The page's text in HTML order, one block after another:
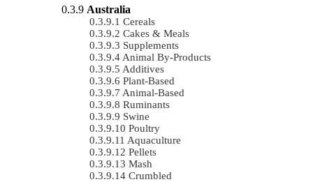
Australia
Cereals
Cakes & Meals
Supplements
Animal By-Products
Additives
Plant-Based
Animal-Based
Ruminants
Swine
Poultry
Aquaculture
Pellets
Mash
Crumbled